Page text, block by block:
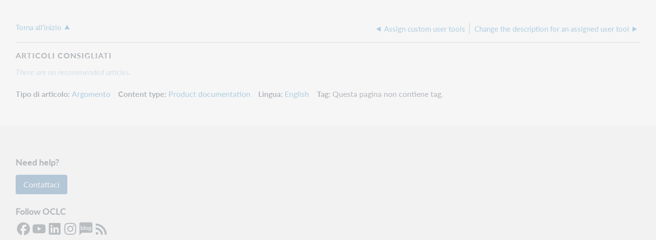
Torna all'inizio Assign custom user tools Change the description for an assigned user tool
ARTICOLI CONSIGLIATI
There are no recommended articles.
Tipo di articolo Argomento Content type Product documentation Lingua English Tag Questa pagina non contiene tag.
Need help?
Contattaci
Follow OCLC